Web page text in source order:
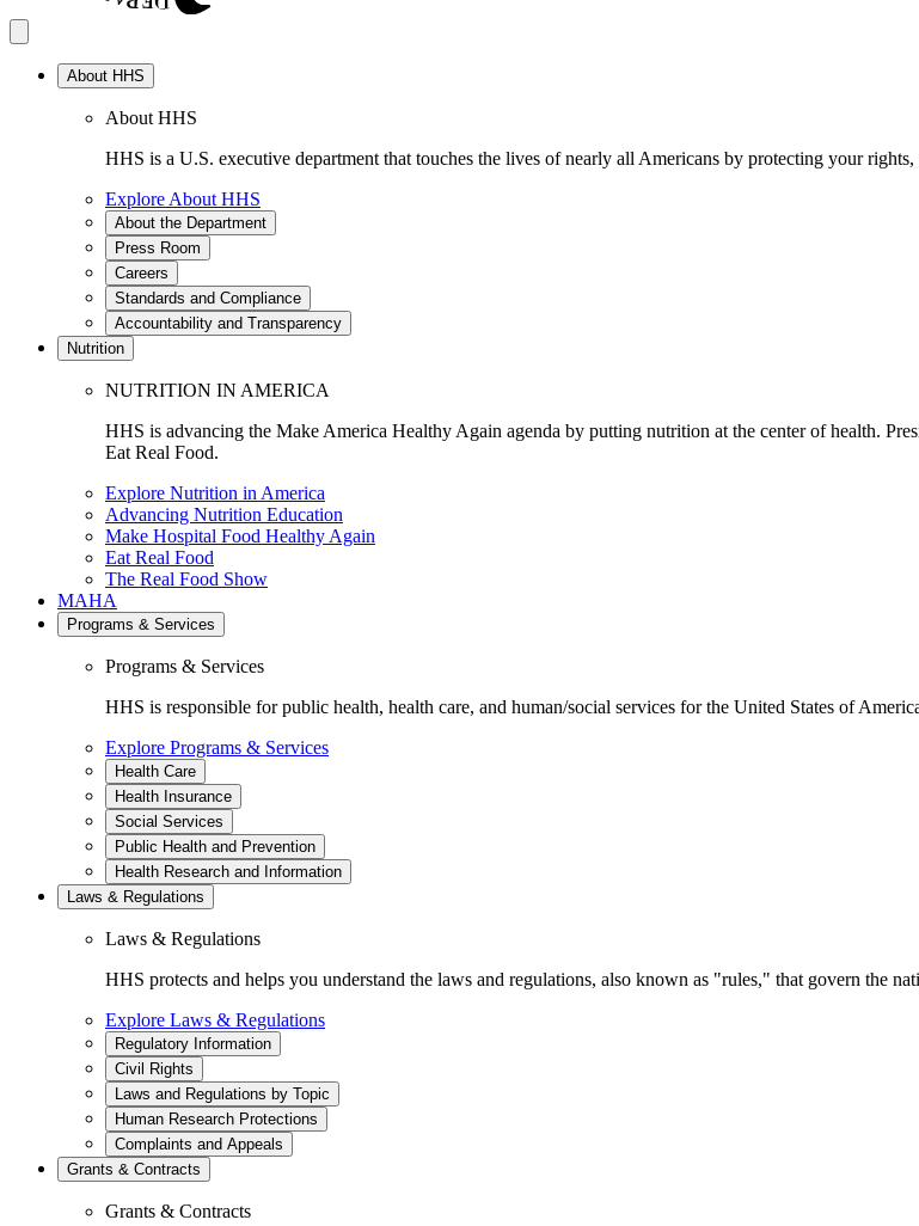
About HHS
About HHS
HHS is a U.S. executive department that touches the lives of nearly all Americans by protecting your
Explore About HHS
About the Department
Press Room
Careers
Standards and Compliance
Accountability and Transparency
Nutrition
NUTRITION IN AMERICA
HHS is advancing the Make America Healthy Again agenda by putting nutrition at the center of health.
Eat Real Food.
Explore Nutrition in America
Advancing Nutrition Education
Make Hospital Food Healthy Again
Eat Real Food
The Real Food Show
MAHA
Programs & Services
Programs & Services
HHS is responsible for public health, health care, and human/social services for the United States of
Explore Programs & Services
Health Care
Health Insurance
Social Services
Public Health and Prevention
Health Research and Information
Laws & Regulations
Laws & Regulations
HHS protects and helps you understand the laws and regulations, also known as "rules," that govern the
Explore Laws & Regulations
Regulatory Information
Civil Rights
Laws and Regulations by Topic
Human Research Protections
Complaints and Appeals
Grants & Contracts
Grants & Contracts